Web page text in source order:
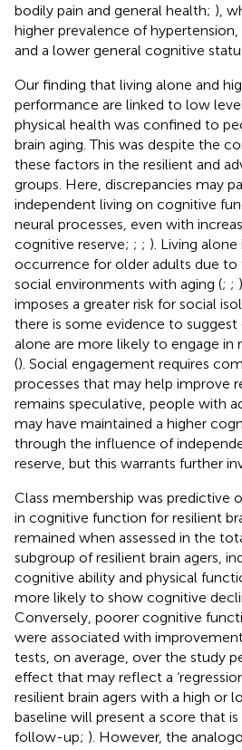
bodily pain and general health; ),
higher prevalence of hypertension,
and a lower general cognitive
Our finding that living alone and
performance are linked to low
physical health was confined to
brain aging. This was despite the
these factors in the resilient and
groups. Here, discrepancies may
independent living on cognitive
neural processes, even with
cognitive reserve; ; ; ). Living
occurrence for older adults due to
social environments with aging (; ;
imposes a greater risk for social
there is some evidence to
alone are more likely to engage in
(). Social engagement requires
processes that may help improve
remains speculative, people with
may have maintained a higher
through the influence of
reserve, but this warrants further
Class membership was predictive
in cognitive function for resilient
remained when assessed in the
subgroup of resilient brain agers,
cognitive ability and physical
more likely to show cognitive
Conversely, poorer cognitive
were associated with
tests, on average, over the study
effect that may reflect a ‘regression
resilient brain agers with a high or
baseline will present a score that
follow-up; ). However, the